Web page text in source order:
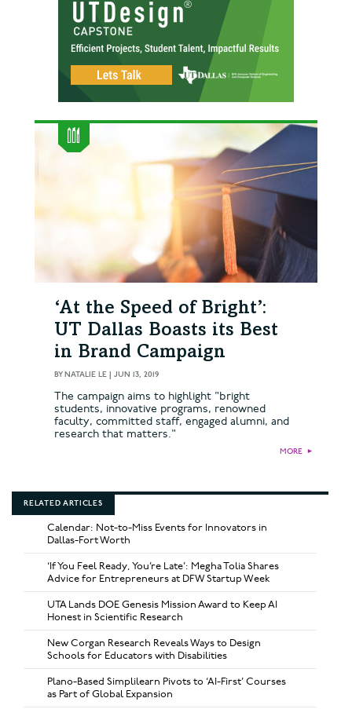
‘At the Speed of Bright’:
UT Dallas Boasts its Best
in Brand Campaign
BYNATALIE LE | JUN 13, 2019
The campaign aims to highlight "bright
students, innovative programs, renowned
faculty, committed staff, engaged alumni, and
research that matters."
MORE ►
RELATED ARTICLES
Calendar: Not-to-Miss Events for Innovators in
Dallas-Fort Worth
‘If You Feel Ready, You’re Late’: Megha Tolia Shares
Advice for Entrepreneurs at DFW Startup Week
UTA Lands DOE Genesis Mission Award to Keep AI
Honest in Scientific Research
New Corgan Research Reveals Ways to Design
Schools for Educators with Disabilities
Plano-Based Simplilearn Pivots to ‘AI-First’ Courses
as Part of Global Expansion